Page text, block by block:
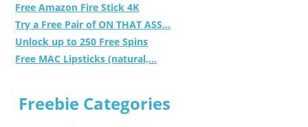
Free Amazon Fire Stick 4K
Try a Free Pair of ON THAT ASS...
Unlock up to 250 Free Spins
Free MAC Lipsticks (natural,...
Freebie Categories